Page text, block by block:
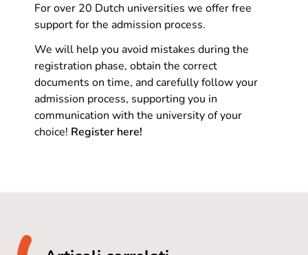
For over 20 Dutch universities we offer free
support for the admission process.
We will help you avoid mistakes during the
registration phase, obtain the correct
documents on time, and carefully follow your
admission process, supporting you in
communication with the university of your
choice! Register here!